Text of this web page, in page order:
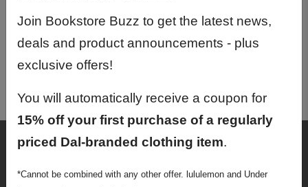
Join Bookstore Buzz to get the latest news,
deals and product announcements - plus
exclusive offers!
You will automatically receive a coupon for
15% off your first purchase of a regularly
priced Dal-branded clothing item.
*Cannot be combined with any other offer. lululemon and Under
(Mandarin) Pt 2
CHIN2070 01 - Buddhism
Shop
Textbooks